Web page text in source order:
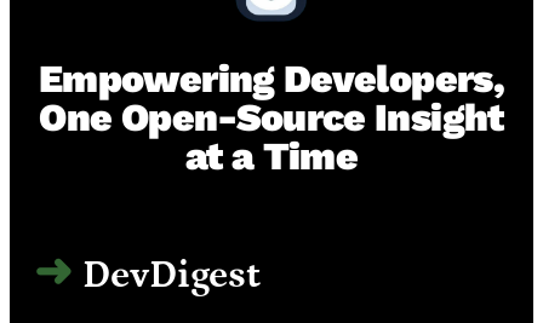
Empowering Developers,
One Open-Source Insight
at a Time
DevDigest